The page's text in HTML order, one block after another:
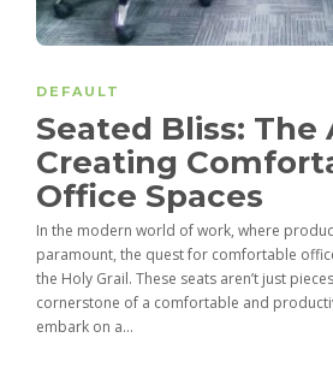
DEFAULT
Seated Bliss: The
Creating
Office Spaces
In the modern world of work, where
paramount, the quest for comfortable
the Holy Grail. These seats aren’t just
cornerstone of a comfortable and
embark on a...